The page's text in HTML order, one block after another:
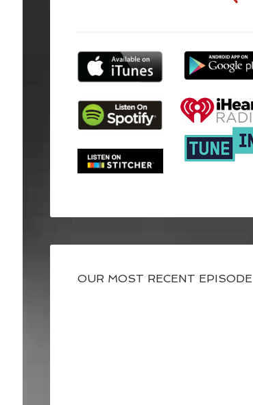
OUR MOST RECENT EPISODE